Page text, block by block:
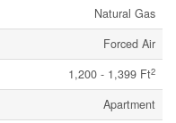
Natural Gas
Forced Air
1,200 - 1,399 Ft2
Apartment